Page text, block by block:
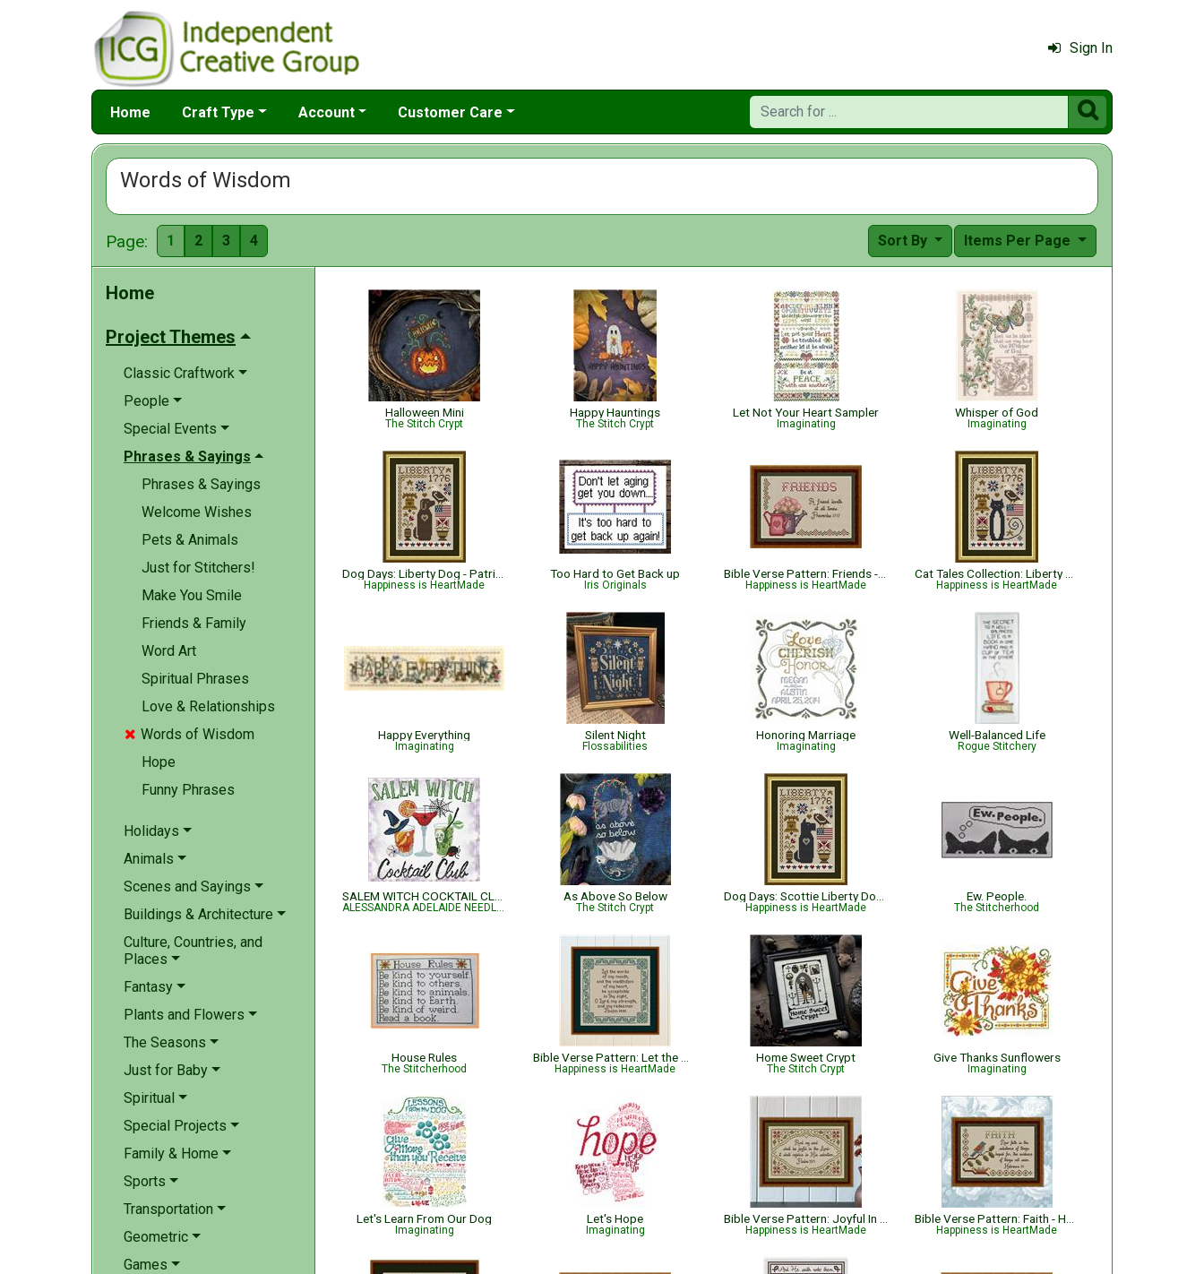
Sign In
Home Craft Type Account Customer Care 
Words of Wisdom
Page: 1 2 3 4 Items Per Page
Sort By
Home
Project Themes
Classic Craftwork
People
Special Events
Phrases & Sayings
Phrases & Sayings
Welcome Wishes
Pets & Animals
Just for Stitchers!
Make You Smile
Friends & Family
Word Art
Spiritual Phrases
Love & Relationships
 Words of Wisdom
Hope
Funny Phrases
Holidays
Animals
Scenes and Sayings
Buildings & Architecture
Culture, Countries, and
Places
Fantasy
Plants and Flowers
The Seasons
Just for Baby
Spiritual
Special Projects
Family & Home
Sports
Transportation
Geometric
Games
Halloween Mini
The Stitch Crypt
Happy Hauntings
The Stitch Crypt
Let Not Your Heart Sampler
Imaginating
Whisper of God
Imaginating
Happiness is HeartMade
Too Hard to Get Back up
Iris Originals Happiness is HeartMade Happiness is HeartMade
Happy Everything
Imaginating
Silent Night
Flossabilities
Honoring Marriage
Imaginating
Well-Balanced Life
Rogue Stitchery
ALESSANDRA ADELAIDE NEEDLEWORKS
As Above So Below
The Stitch Crypt Happiness is HeartMade
Ew. People.
The Stitcherhood
House Rules
The Stitcherhood Happiness is HeartMade
Home Sweet Crypt
The Stitch Crypt
Give Thanks Sunflowers
Imaginating
Let's Learn From Our Dog
Imaginating
Let's Hope
Imaginating Happiness is HeartMade Happiness is HeartMade